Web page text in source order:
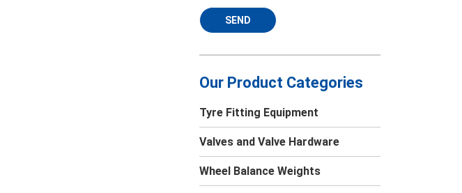
SEND
Our Product Categories
Tyre Fitting Equipment
Valves and Valve Hardware
Wheel Balance Weights